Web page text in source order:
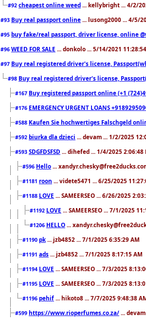
#92 cheapest online weed ... kellybright ... 4/2/
#93 Buy real passport online ... lusong2000 ... 4/5/
#95 buy fake/real passport, driver license, online
#96 WEED FOR SALE ... donkolo ... 5/14/2021
#97 Buy real registered driver's license,
#98 Buy real registered driver's license,
#167 Buy registered passport online (+1
#176 EMERGENCY URGENT LOANS
#588 Kaufen Sie hochwertiges Falschgeld
#592 biurka dla dzieci ... devam ... 1/2/2025
#593 SDGFDSFSD ... dihefed ... 1/4/2025 2:06:48
#596 Hello ...
#1181 roon ... videte5471 ... 6/25/2025
#1188 LOVE ... SAMEERSEO ... 6/26/2025
#1192 LOVE ... SAMEERSEO ... 7/1/2025
#1206 HELLO ...
#1190 pk ... jzb4852 ... 7/1/2025 6:35:29 AM
#1191 ads ... jzb4852 ... 7/1/2025 8:17:15 AM
#1194 LOVE ... SAMEERSEO ... 7/3/2025
#1195 LOVE ... SAMEERSEO ... 7/3/2025
#1196 pehif ... hikoto8 ... 7/7/2025 9:48:38
#599 https://www.rioperfumes.co.za/ ...